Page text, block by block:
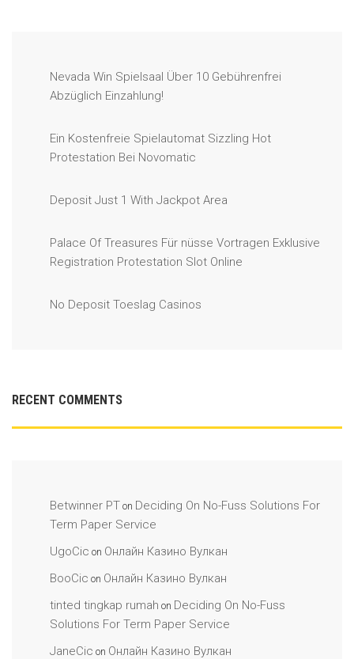
Nevada Win Spielsaal Über 10 Gebührenfrei
Abzüglich Einzahlung!
Ein Kostenfreie Spielautomat Sizzling Hot
Protestation Bei Novomatic
Deposit Just 1 With Jackpot Area
Palace Of Treasures Für nüsse Vortragen Exklusive
Registration Protestation Slot Online
No Deposit Toeslag Casinos
RECENT COMMENTS
Betwinner PT on Deciding On No-Fuss Solutions For
Term Paper Service
UgoCic on Онлайн Казино Вулкан
BooCic on Онлайн Казино Вулкан
tinted tingkap rumah on Deciding On No-Fuss
Solutions For Term Paper Service
JaneCic on Онлайн Казино Вулкан